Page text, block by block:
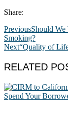
Share:
PreviousShould We
Smoking?
Next“Quality of
RELATED